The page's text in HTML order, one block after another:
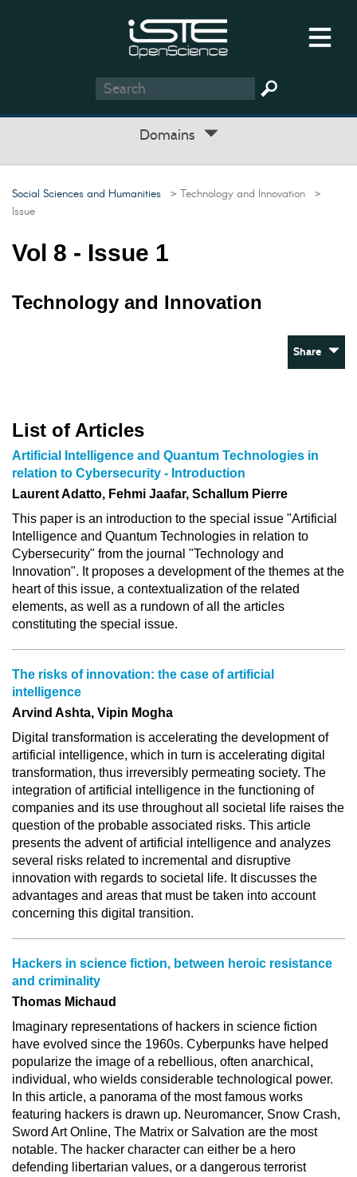
Domains
Social Sciences and Humanities > Technology and Innovation >
Issue
Vol 8 - Issue 1
Technology and Innovation
Share
List of Articles
Artificial Intelligence and Quantum Technologies in
relation to Cybersecurity - Introduction
Laurent Adatto, Fehmi Jaafar, Schallum Pierre
This paper is an introduction to the special issue "Artificial
Intelligence and Quantum Technologies in relation to
Cybersecurity" from the journal "Technology and
Innovation". It proposes a development of the themes at the
heart of this issue, a contextualization of the related
elements, as well as a rundown of all the articles
constituting the special issue.
The risks of innovation: the case of artificial
intelligence
Arvind Ashta, Vipin Mogha
Digital transformation is accelerating the development of
artificial intelligence, which in turn is accelerating digital
transformation, thus irreversibly permeating society. The
integration of artificial intelligence in the functioning of
companies and its use throughout all societal life raises the
question of the probable associated risks. This article
presents the advent of artificial intelligence and analyzes
several risks related to incremental and disruptive
innovation with regards to societal life. It discusses the
advantages and areas that must be taken into account
concerning this digital transition.
Hackers in science fiction, between heroic resistance
and criminality
Thomas Michaud
Imaginary representations of hackers in science fiction
have evolved since the 1960s. Cyberpunks have helped
popularize the image of a rebellious, often anarchical,
individual, who wields considerable technological power.
In this article, a panorama of the most famous works
featuring hackers is drawn up. Neuromancer, Snow Crash,
Sword Art Online, The Matrix or Salvation are the most
notable. The hacker character can either be a hero
defending libertarian values, or a dangerous terrorist